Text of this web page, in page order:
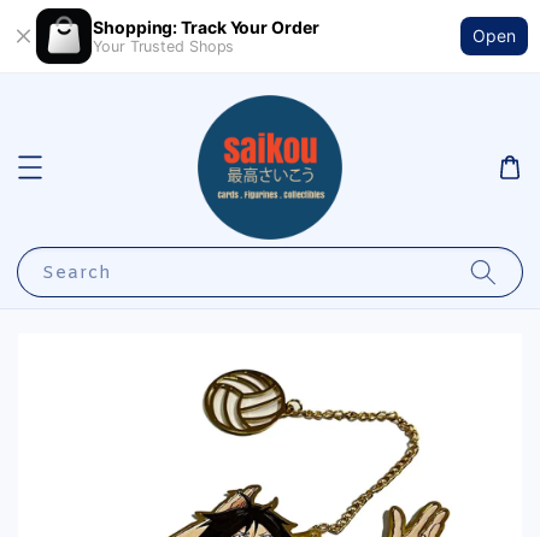
Shopping: Track Your Order
Your Trusted Shops
Open
Search